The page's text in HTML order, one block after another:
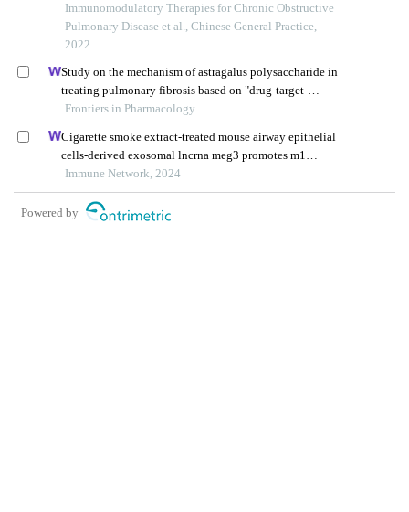
Immunomodulatory Therapies for Chronic Obstructive
Pulmonary Disease et al., Chinese General Practice,
2022
Study on the mechanism of astragalus polysaccharide in
treating pulmonary fibrosis based on "drug-target-
pathway" network
Frontiers in Pharmacology
Cigarette smoke extract-treated mouse airway epithelial
cells-derived exosomal lncrna meg3 promotes m1
macrophage polarization and pyroptosis in chronic
obstructive pulmonary disease by upregulating trem-1 via
m 6 a methylation
Immune Network, 2024
Powered by